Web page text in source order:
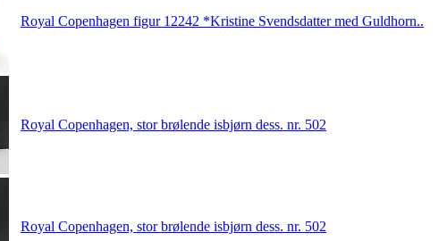
Royal Copenhagen figur 12242 *Kristine Svendsdatter med Guldhorn..
Royal Copenhagen, stor brølende isbjørn dess. nr. 502
Royal Copenhagen, stor brølende isbjørn dess. nr. 502